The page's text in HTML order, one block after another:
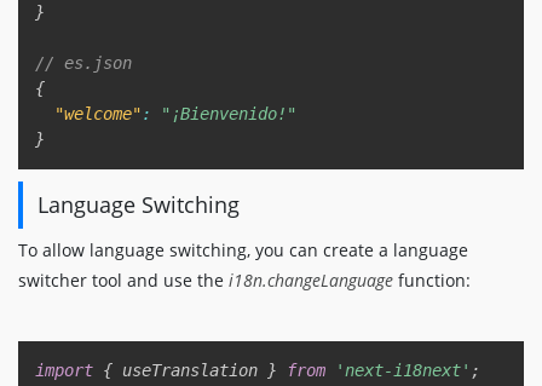
}
// es.json
{
"welcome":
"¡Bienvenido!"
}
Language Switching
To allow language switching, you can create a language
switcher tool and use the i18n.changeLanguage function:
import { useTranslation } from 'next-i18next' ;